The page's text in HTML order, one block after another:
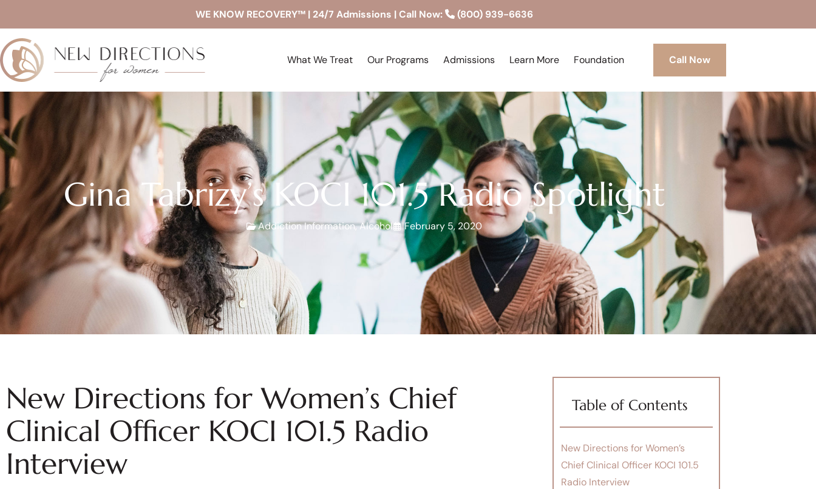
WE KNOW RECOVERY™ | 24/7 Admissions | Call Now: (800) 939-6636
What We Treat Our Programs Admissions Learn More Foundation Call Now
Gina Tabrizy’s KOCI 101.5 Radio Spotlight
Addiction Information,Alcohol February 5, 2020
New Directions for Women’s Chief
Clinical Officer KOCI 101.5 Radio
Interview
Table of Contents
New Directions for Women’s
Chief Clinical Officer KOCI 101.5
Radio Interview